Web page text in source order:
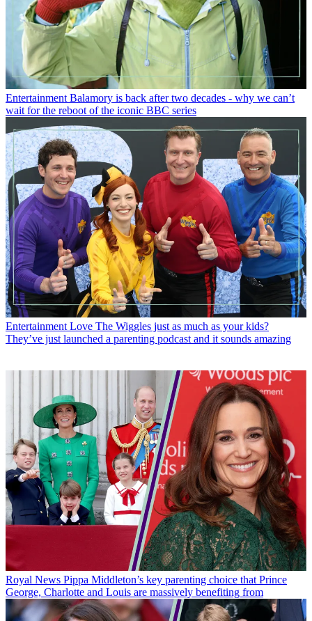
Entertainment Balamory is back after two decades - why we can’t
wait for the reboot of the iconic BBC series
Entertainment Love The Wiggles just as much as your kids?
They’ve just launched a parenting podcast and it sounds amazing
Royal News Pippa Middleton’s key parenting choice that Prince
George, Charlotte and Louis are massively benefiting from